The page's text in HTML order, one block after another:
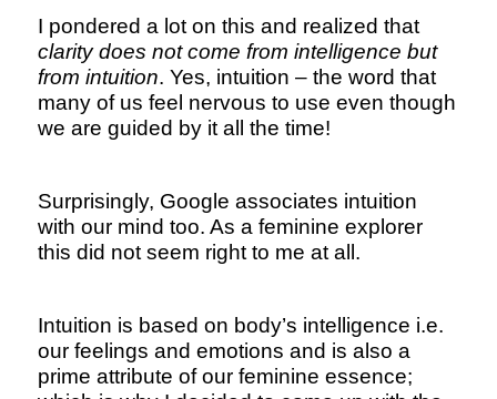
I pondered a lot on this and realized that
clarity does not come from intelligence but
from intuition. Yes, intuition – the word that
many of us feel nervous to use even though
we are guided by it all the time!
Surprisingly, Google associates intuition
with our mind too. As a feminine explorer
this did not seem right to me at all.
Intuition is based on body’s intelligence i.e.
our feelings and emotions and is also a
prime attribute of our feminine essence;